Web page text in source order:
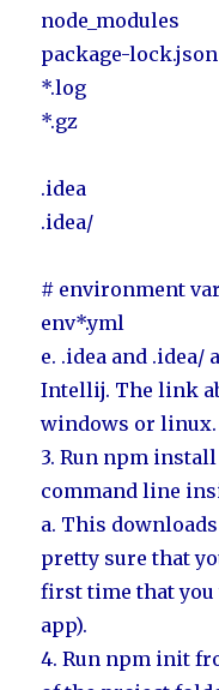
node_modules
package-lock.json
*.log
*.gz
.idea
.idea/
# environment
env*.yml
e. .idea and .idea/
Intellij. The link
windows or linux.
3. Run npm
command line
a. This
pretty sure that
first time that you
app).
4. Run npm init